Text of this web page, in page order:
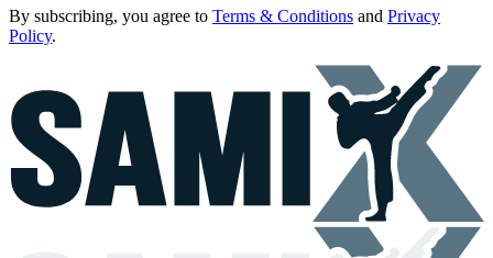
By subscribing, you agree to Terms & Conditions and Privacy
Policy.